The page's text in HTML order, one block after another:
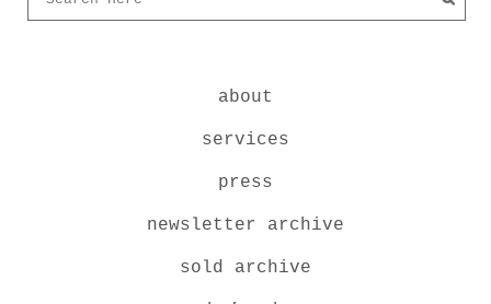
about
services
press
newsletter archive
sold archive